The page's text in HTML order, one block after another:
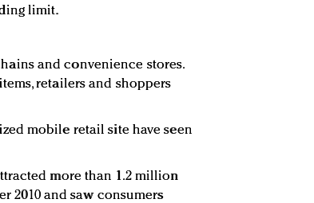
limit.
and convenience stores.
retailers and shoppers
mobile retail site have seen
more than 1.2 million
2010 and saw consumers